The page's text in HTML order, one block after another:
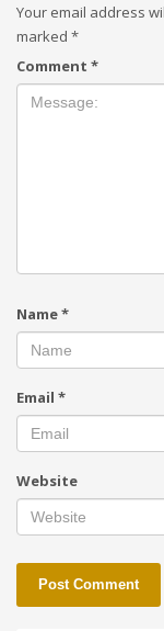
Your email address
marked *
Comment *
Name*
Email *
Website